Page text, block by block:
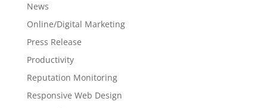
News
Online/Digital Marketing
Press Release
Productivity
Reputation Monitoring
Responsive Web Design